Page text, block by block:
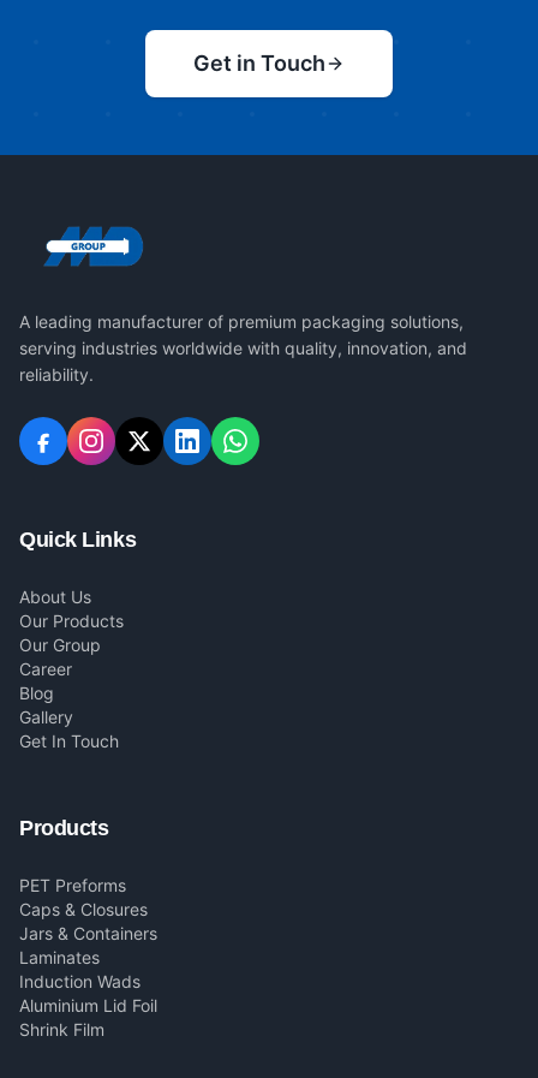
Get in Touch
A leading manufacturer of premium packaging solutions,
serving industries worldwide with quality, innovation, and
reliability.
Quick Links
About Us
Our Products
Our Group
Career
Blog
Gallery
Get In Touch
Products
PET Preforms
Caps & Closures
Jars & Containers
Laminates
Induction Wads
Aluminium Lid Foil
Shrink Film